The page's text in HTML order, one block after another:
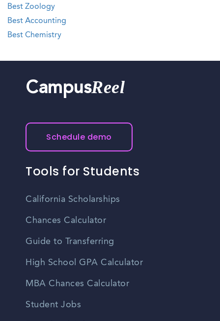
Best Zoology
Best Accounting
Best Chemistry
CampusReel
Schedule demo
Tools for Students
California Scholarships
Chances Calculator
Guide to Transferring
High School GPA Calculator
MBA Chances Calculator
Student Jobs